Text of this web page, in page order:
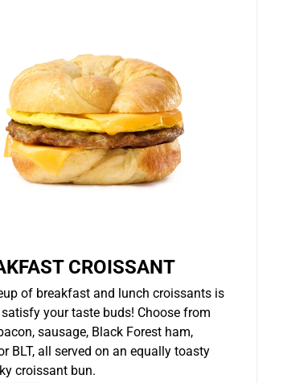
CROISSANT
of breakfast and lunch croissants is
your taste buds! Choose from
sausage, Black Forest ham,
BLT, all served on an equally toasty
croissant bun.